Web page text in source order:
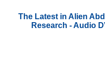
The Latest in Alien
Research - Audio